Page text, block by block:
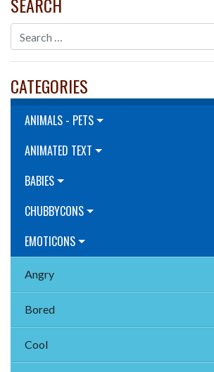
CATEGORIES
ANIMALS - PETS
ANIMATED TEXT
BABIES
CHUBBYCONS
EMOTICONS
Angry
Bored
Cool